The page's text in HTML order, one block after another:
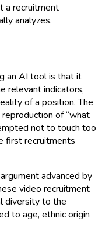
a recruitment
analyzes.
an AI tool is that it
relevant indicators,
of a position. The
of “what
not to touch too
first recruitments
advanced by
video recruitment
diversity to the
to age, ethnic origin